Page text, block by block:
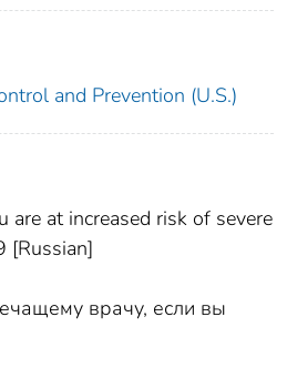
and Prevention (U.S.)
at increased risk of severe
[Russian]
врачу, если вы